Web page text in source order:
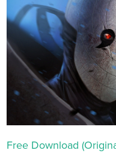
Free Download